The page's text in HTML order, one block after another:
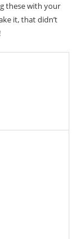
these with your
it, that didn’t